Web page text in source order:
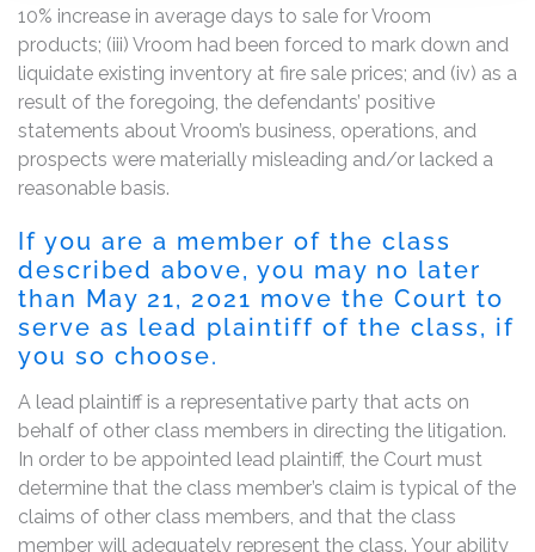
10% increase in average days to sale for Vroom
products; (iii) Vroom had been forced to mark down and
liquidate existing inventory at fire sale prices; and (iv) as a
result of the foregoing, the defendants’ positive
statements about Vroom’s business, operations, and
prospects were materially misleading and/or lacked a
reasonable basis.
If you are a member of the class
described above, you may no later
than May 21, 2021 move the Court to
serve as lead plaintiff of the class, if
you so choose.
A lead plaintiff is a representative party that acts on
behalf of other class members in directing the litigation.
In order to be appointed lead plaintiff, the Court must
determine that the class member’s claim is typical of the
claims of other class members, and that the class
member will adequately represent the class. Your ability